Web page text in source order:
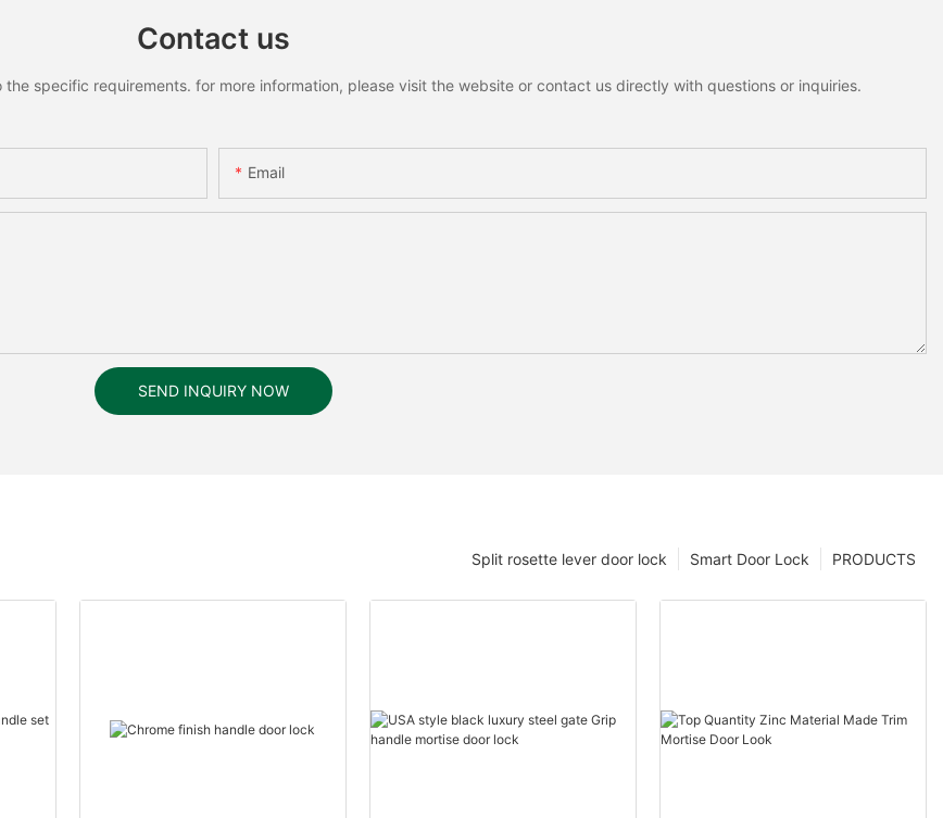
Contact us
specific requirements. for more information, please visit the website or contact us directly with questions or inquiries.
Email
SEND INQUIRY NOW
PRODUCTS
Smart Door Lock
Split rosette lever door lock